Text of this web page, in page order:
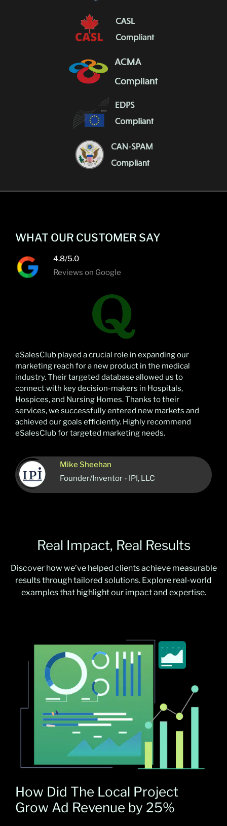
WHAT OUR CUSTOMER SAY
4.8/5.0
Reviews on Google
eSalesClub played a crucial role in expanding our
marketing reach for a new product in the medical
industry. Their targeted database allowed us to
connect with key decision-makers in Hospitals,
Hospices, and Nursing Homes. Thanks to their
services, we successfully entered new markets and
achieved our goals efficiently. Highly recommend
eSalesClub for targeted marketing needs.
Mike Sheehan
Founder/Inventor - IPI, LLC
Real Impact, Real Results
Discover how we’ve helped clients achieve measurable
results through tailored solutions. Explore real-world
examples that highlight our impact and expertise.
How Did The Local Project
Grow Ad Revenue by 25%